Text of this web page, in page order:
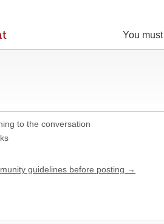
You must
to the conversation
guidelines before posting →